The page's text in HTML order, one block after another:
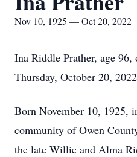
Nov 10, 1925 — Oct 20, 2022
Ina Riddle Prather, age 96,
Thursday, October 20,
Born November 10, 1925,
community of Owen
the late Willie and Alma